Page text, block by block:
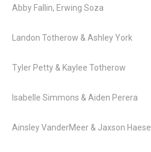
Abby Fallin, Erwing Soza
Landon Totherow & Ashley York
Tyler Petty & Kaylee Totherow
Isabelle Simmons & Aiden Perera
Ainsley VanderMeer & Jaxson Haese